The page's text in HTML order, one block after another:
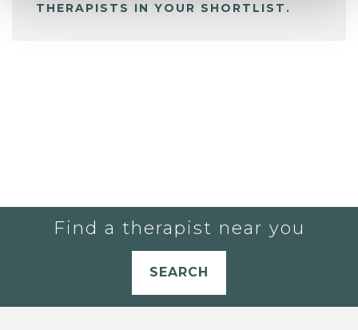
THERAPISTS IN YOUR SHORTLIST.
Find a therapist near you
SEARCH